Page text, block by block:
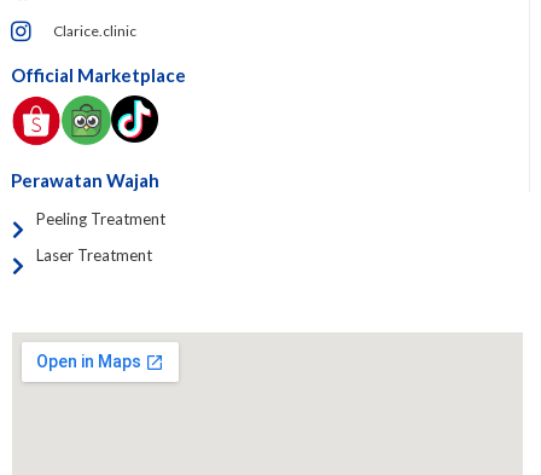
Clarice.clinic
Official Marketplace
Perawatan Wajah
Peeling Treatment
Laser Treatment